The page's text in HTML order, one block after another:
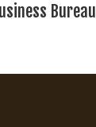
Bureau